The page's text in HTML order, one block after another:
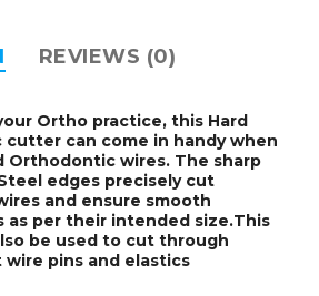
REVIEWS (0)
Ortho practice, this Hard
can come in handy when
Orthodontic wires. The sharp
edges precisely cut
and ensure smooth
as per their intended size.This
be used to cut through
pins and elastics